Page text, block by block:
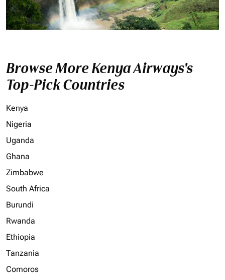
Browse More Kenya Airways's
Top-Pick Countries
Kenya
Nigeria
Uganda
Ghana
Zimbabwe
South Africa
Burundi
Rwanda
Ethiopia
Tanzania
Comoros